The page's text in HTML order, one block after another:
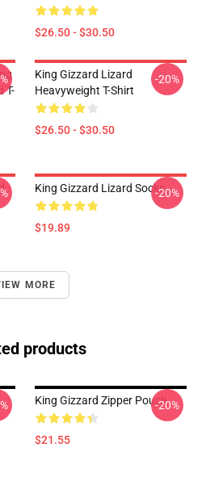
$26.50 - $30.50
T-
King Gizzard Lizard
Heavyweight T-Shirt
$26.50 - $30.50
-20%
King Gizzard Lizard Socks
$19.89
-20%
MORE
products
King Gizzard Zipper Pouch
$21.55
-20%